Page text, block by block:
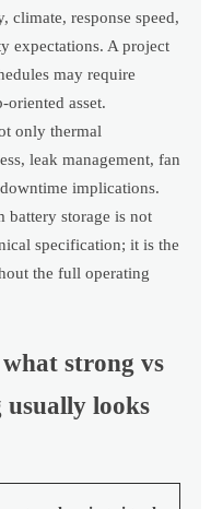
climate, response speed,
expectations. A project
may require
asset.
only thermal
leak management, fan
implications.
battery storage is not
specification; it is the
the full operating
strong vs
looks